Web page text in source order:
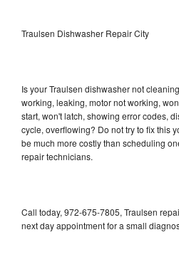
Traulsen Dishwasher Repair City
Is your Traulsen dishwasher not
working, leaking, motor not working,
start, won't latch, showing error codes,
cycle, overflowing? Do not try to fix this
be much more costly than scheduling
repair technicians.
Call today, 972-675-7805, Traulsen
next day appointment for a small